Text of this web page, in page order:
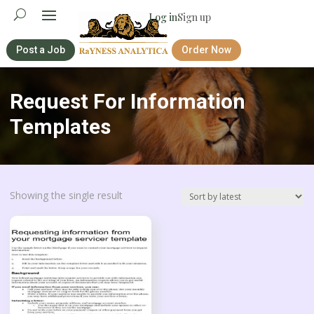
Log inSign up
Post a Job Order Now
Request For Information
Templates
Showing the single result